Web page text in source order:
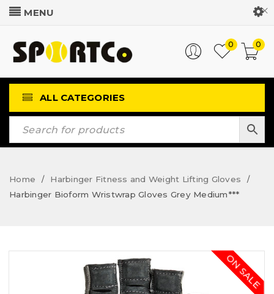
Customer Login
0
0
ALL CATEGORIES
Home / Harbinger Fitness and Weight Lifting Gloves /
Harbinger Bioform Wristwrap Gloves Grey Medium***
ON SALE